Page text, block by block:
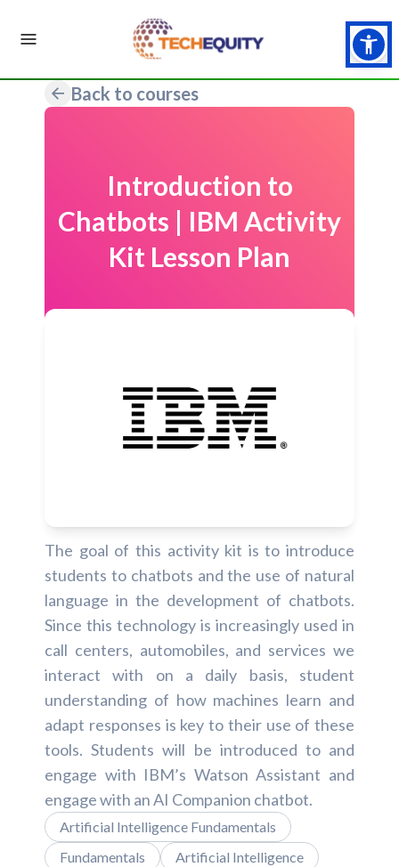
Back to courses
Introduction to
Chatbots | IBM Activity
Kit Lesson Plan
The goal of this activity kit is to introduce
students to chatbots and the use of natural
language in the development of chatbots.
Since this technology is increasingly used in
call centers, automobiles, and services we
interact with on a daily basis, student
understanding of how machines learn and
adapt responses is key to their use of these
tools. Students will be introduced to and
engage with IBM’s Watson Assistant and
engage with an AI Companion chatbot.
Artificial Intelligence Fundamentals
Fundamentals
Artificial Intelligence